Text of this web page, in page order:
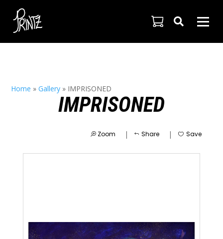

Home »Gallery » IMPRISONED
IMPRISONED
Zoom | Share | Save